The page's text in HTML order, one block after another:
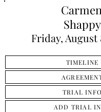
Shappy
Friday, August
TIMELINE
TRIAL INFO
ADD TRIAL